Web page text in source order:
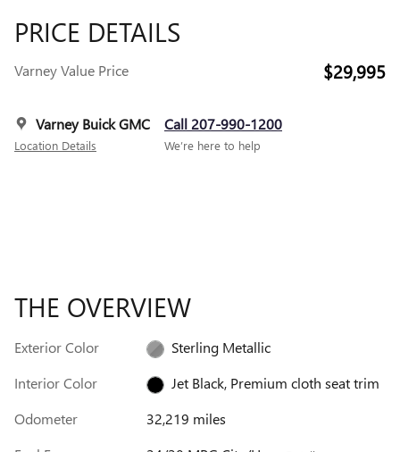
PRICE DETAILS
Varney Value Price $29,995
Varney Buick GMC
Location Details
Call 207-990-1200
We’re here to help
THE OVERVIEW
Exterior Color
Sterling Metallic
Interior Color
Jet Black, Premium cloth seat trim
Odometer
32,219 miles